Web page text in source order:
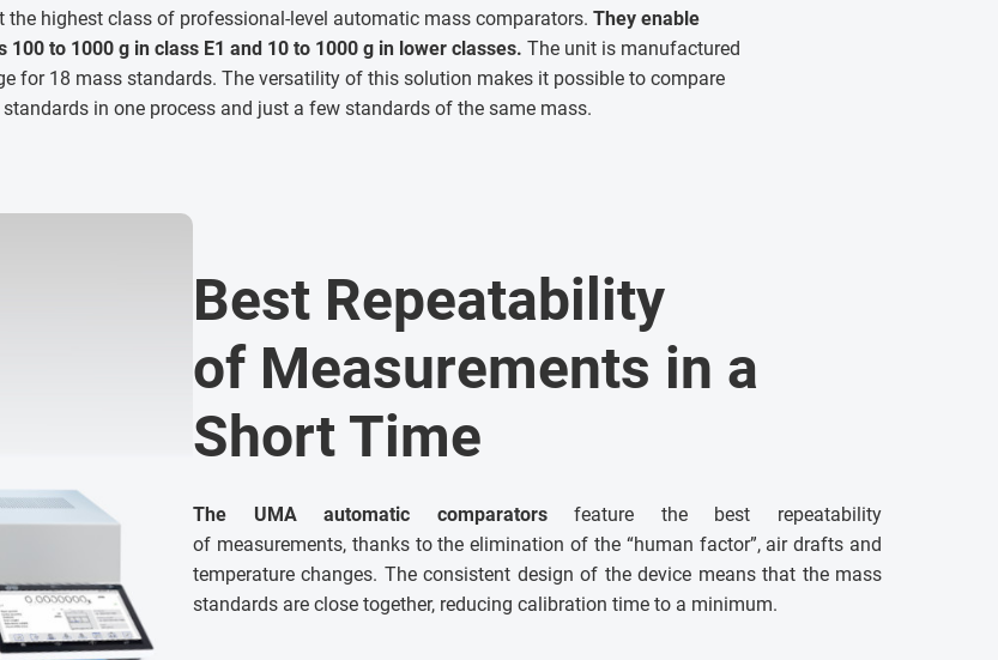
the highest class of professional-level automatic mass comparators. They enable
to 1000 g in class E1 and 10 to 1000 g in lower classes. The unit is manufactured
for 18 mass standards. The versatility of this solution makes it possible to compare
in one process and just a few standards of the same mass.
Best Repeatability
of Measurements in a
Short Time
The UMA automatic comparatorsfeature the best repeatability
of measurements, thanks to the elimination of the “human factor”, air drafts and
temperature changes. The consistent design of the device means that the mass
standards are close together, reducing calibration time to a minimum.